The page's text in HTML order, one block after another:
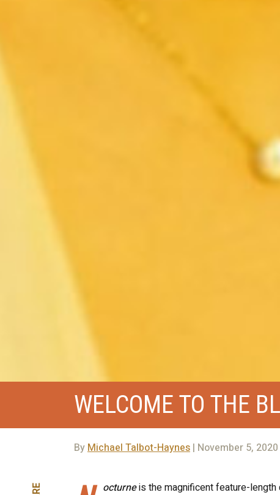
WELCOME TO THE
ByMichael Talbot-Haynes| November 5, 2020
octurneis the magnificent feature-length